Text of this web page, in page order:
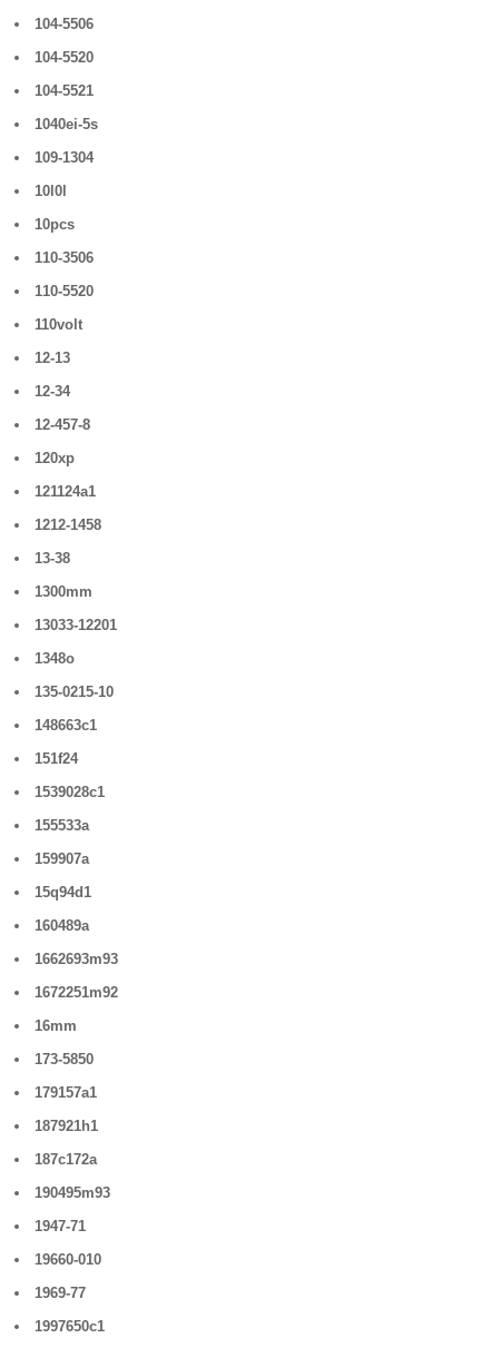
104-5506
104-5520
104-5521
1040ei-5s
109-1304
10l0l
10pcs
110-3506
110-5520
110volt
12-13
12-34
12-457-8
120xp
121124a1
1212-1458
13-38
1300mm
13033-12201
1348o
135-0215-10
148663c1
151f24
1539028c1
155533a
159907a
15q94d1
160489a
1662693m93
1672251m92
16mm
173-5850
179157a1
187921h1
187c172a
190495m93
1947-71
19660-010
1969-77
1997650c1